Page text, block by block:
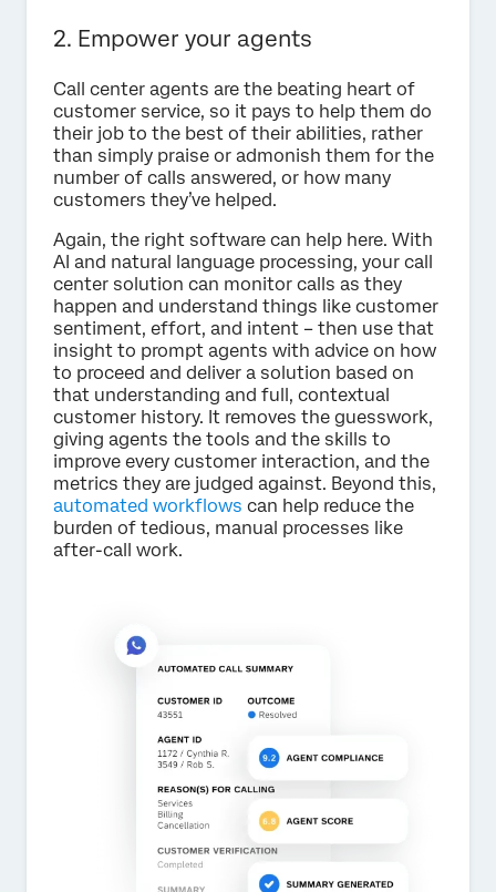
2. Empower your agents
Call center agents are the beating heart of
customer service, so it pays to help them do
their job to the best of their abilities, rather
than simply praise or admonish them for the
number of calls answered, or how many
customers they’ve helped.
Again, the right software can help here. With
AI and natural language processing, your call
center solution can monitor calls as they
happen and understand things like customer
sentiment, effort, and intent – then use that
insight to prompt agents with advice on how
to proceed and deliver a solution based on
that understanding and full, contextual
customer history. It removes the guesswork,
giving agents the tools and the skills to
improve every customer interaction, and the
metrics they are judged against. Beyond this,
automated workflows can help reduce the
burden of tedious, manual processes like
after-call work.